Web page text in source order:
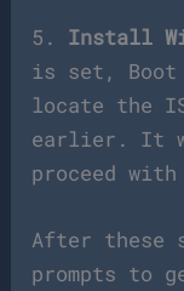
5. Install
is set, Boot
locate the
earlier. It
proceed
After these
prompts to